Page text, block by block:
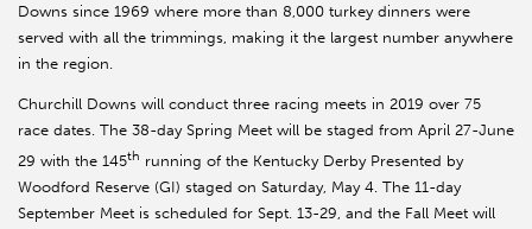
Downs since 1969 where more than 8,000 turkey dinners were
served with all the trimmings, making it the largest number anywhere
in the region.
Churchill Downs will conduct three racing meets in 2019 over 75
race dates. The 38-day Spring Meet will be staged from April 27-June
29 with the 145th running of the Kentucky Derby Presented by
Woodford Reserve (GI) staged on Saturday, May 4. The 11-day
September Meet is scheduled for Sept. 13-29, and the Fall Meet will